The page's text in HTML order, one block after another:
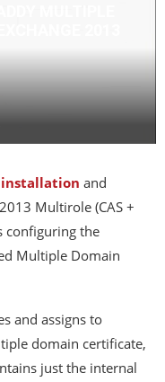
2013
installation and
Multirole (CAS +
configuring the
Multiple Domain
and assigns to
domain certificate,
just the internal